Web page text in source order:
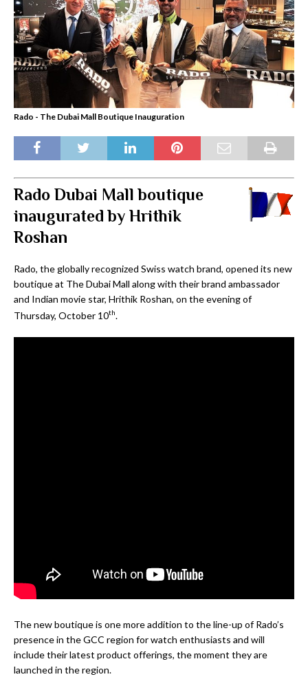
Rado - The Dubai Mall Boutique Inauguration
Rado Dubai Mall boutique
inaugurated by Hrithik
Roshan
Rado, the globally recognized Swiss watch brand, opened its new
boutique at The Dubai Mall along with their brand ambassador
and Indian movie star, Hrithik Roshan, on the evening of
Thursday, October 10th.
The new boutique is one more addition to the line-up of Rado’s
presence in the GCC region for watch enthusiasts and will
include their latest product offerings, the moment they are
launched in the region.